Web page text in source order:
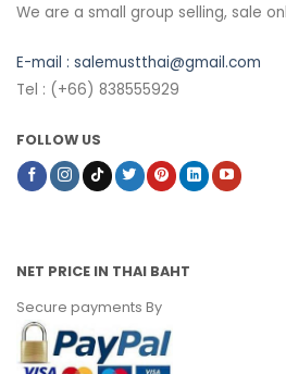
We are a small group selling, sale
E-mail : salemustthai@gmail.com
Tel : (+66) 838555929
FOLLOW US
NET PRICE IN THAI BAHT
Secure payments By